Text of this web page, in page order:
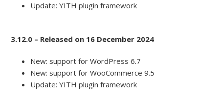
Update: YITH plugin framework
3.12.0 – Released on 16 December 2024
New: support for WordPress 6.7
New: support for WooCommerce 9.5
Update: YITH plugin framework